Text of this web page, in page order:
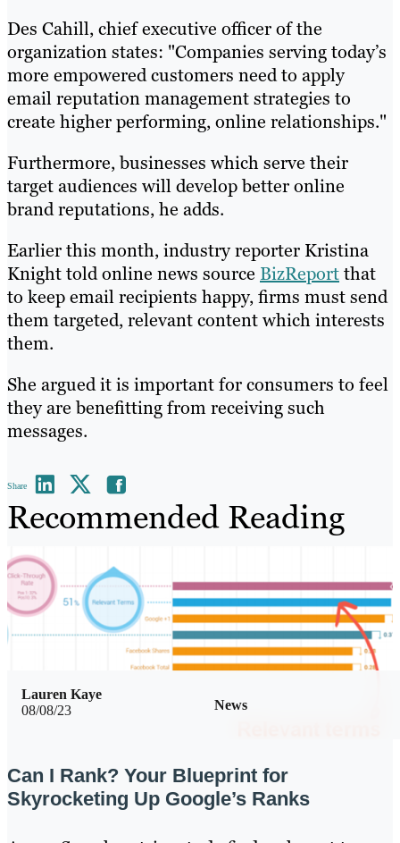
Des Cahill, chief executive officer of the
organization states: "Companies serving today’s
more empowered customers need to apply
email reputation management strategies to
create higher performing, online relationships."
Furthermore, businesses which serve their
target audiences will develop better online
brand reputations, he adds.
Earlier this month, industry reporter Kristina
Knight told online news source BizReportthat
to keep email recipients happy, firms must send
them targeted, relevant content which interests
them.
She argued it is important for consumers to feel
they are benefitting from receiving such
messages.
Share
Recommended Reading
08/08/23 News
Lauren Kaye
Can I Rank? Your Blueprint for
Skyrocketing Up Google’s Ranks